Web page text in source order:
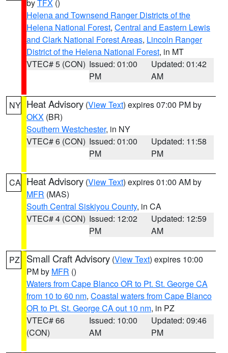
byTFX ()
Helena and Townsend Ranger Districts of the
Helena National Forest, Central and Eastern Lewis
and Clark National Forest Areas, Lincoln Ranger
District of the Helena National Forest, in MT
VTEC# 5 (CON) Issued: 01:00
PM
Updated: 01:42
AM
NY Heat Advisory (View Text) expires 07:00 PM by
OKX (BR)
Southern Westchester, in NY
VTEC# 6 (CON) Issued: 01:00
PM
Updated: 11:58
PM
CA Heat Advisory (View Text) expires 01:00 AM by
MFR (MAS)
South Central Siskiyou County, in CA
VTEC# 4 (CON) Issued: 12:02
PM
Updated: 12:59
AM
PZ Small Craft Advisory (View Text) expires 10:00
PM by MFR ()
Waters from Cape Blanco OR to Pt. St. George CA
from 10 to 60 nm, Coastal waters from Cape Blanco
OR to Pt. St. George CA out 10 nm, in PZ
VTEC# 66
(CON)
Issued: 10:00
AM
Updated: 09:46
PM